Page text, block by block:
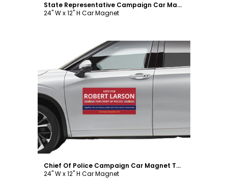
State Representative Campaign Car Magnet Template
24" W x 12" H Car Magnet
Customize
Chief Of Police Campaign Car Magnet Template
24" W x 12" H Car Magnet